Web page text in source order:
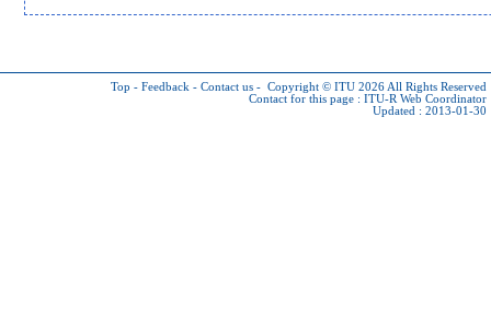
Top - Feedback - Contact us - Copyright © ITU 2026 All Rights Reserved
Contact for this page : ITU-R Web Coordinator
Updated : 2013-01-30